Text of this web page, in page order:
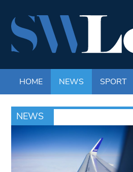
HOME NEWS SPORT
NEWS